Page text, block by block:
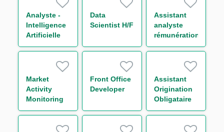
Finance H/F
Analyste -
Intelligence
Artificielle
H/F
Data
Scientist H/F
Assistant
analyste
rémunération
H/F
Market
Activity
Monitoring
Analyst M/F
Front Office
Developer
Assistant
Origination
Obligataire
H/F